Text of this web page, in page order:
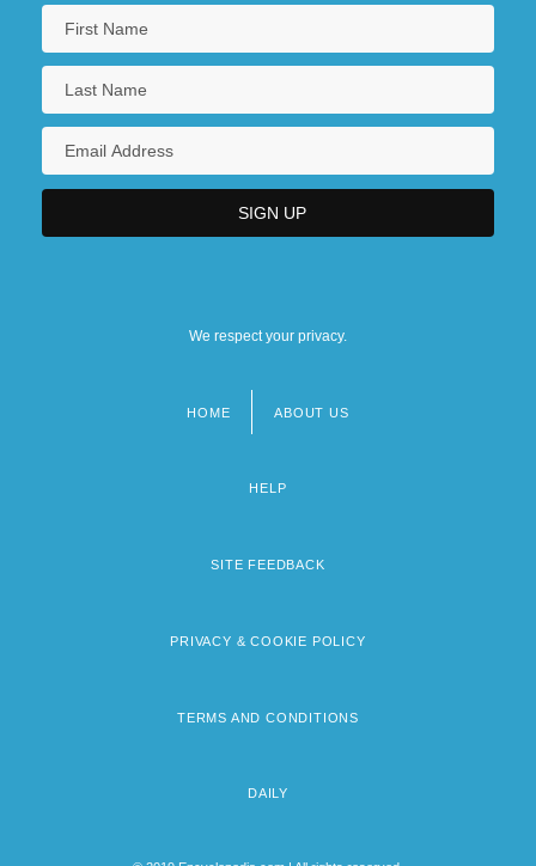
We respect your privacy.
HOME ABOUT US
HELP
SITE FEEDBACK
PRIVACY & COOKIE POLICY
TERMS AND CONDITIONS
DAILY